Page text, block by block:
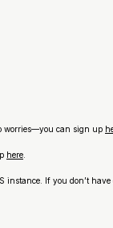
worries—you can sign up
here
instance. If you don’t